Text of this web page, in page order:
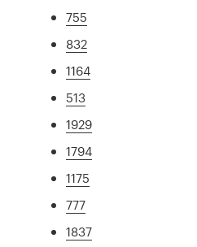
755
832
1164
513
1929
1794
1175
777
1837